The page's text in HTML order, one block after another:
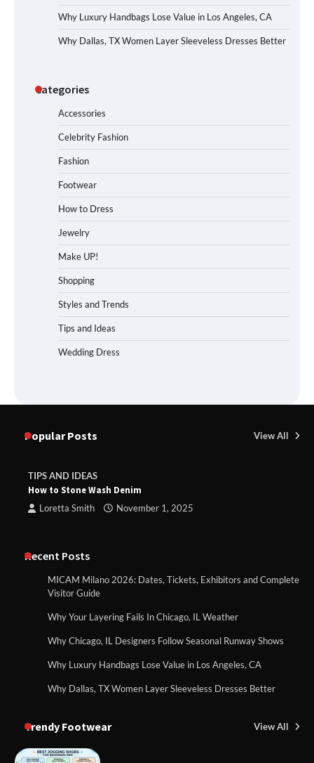
Why Luxury Handbags Lose Value in Los Angeles, CA
Why Dallas, TX Women Layer Sleeveless Dresses Better
Categories
Accessories
Celebrity Fashion
Fashion
Footwear
How to Dress
Jewelry
Make UP!
Shopping
Styles and Trends
Tips and Ideas
Wedding Dress
Popular Posts View All
TIPS AND IDEAS
How to Stone Wash Denim
Loretta Smith November 1, 2025
Recent Posts
MICAM Milano 2026: Dates, Tickets, Exhibitors and Complete
Visitor Guide
Why Your Layering Fails In Chicago, IL Weather
Why Chicago, IL Designers Follow Seasonal Runway Shows
Why Luxury Handbags Lose Value in Los Angeles, CA
Why Dallas, TX Women Layer Sleeveless Dresses Better
Trendy Footwear View All